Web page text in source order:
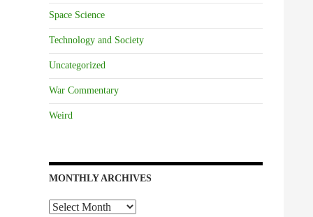
Space Science
Technology and Society
Uncategorized
War Commentary
Weird
MONTHLY ARCHIVES
Monthly